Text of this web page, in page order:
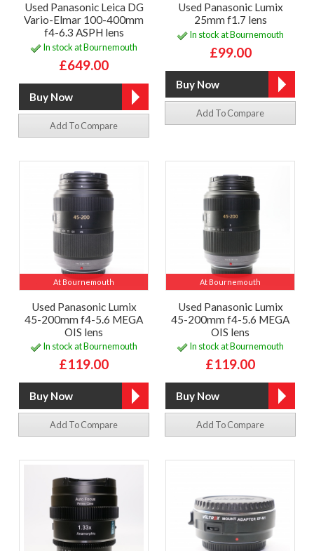
Used Panasonic Leica DG
Vario-Elmar 100-400mm
f4-6.3 ASPH lens
In stock at Bournemouth
£649.00
Add To Compare
Used Panasonic Lumix
25mm f1.7 lens
In stock at Bournemouth
£99.00
Add To Compare
At Bournemouth
Used Panasonic Lumix
45-200mm f4-5.6 MEGA
OIS lens
In stock at Bournemouth
£119.00
Add To Compare
At Bournemouth
Used Panasonic Lumix
45-200mm f4-5.6 MEGA
OIS lens
In stock at Bournemouth
£119.00
Add To Compare